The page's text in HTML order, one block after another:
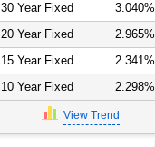
30 Year Fixed 3.040%
20 Year Fixed
2.965%
15 Year Fixed
2.341%
10 Year Fixed
2.298%
View Trend